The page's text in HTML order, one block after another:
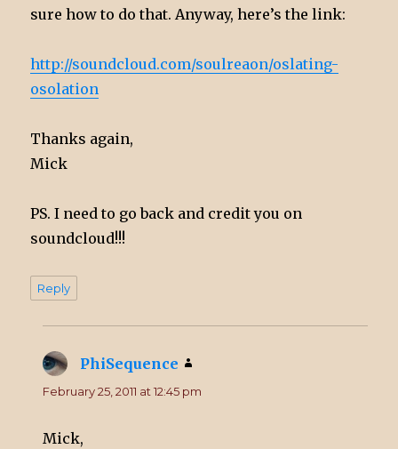
sure how to do that. Anyway, here’s the link:
http://soundcloud.com/soulreaon/oslating-
osolation
Thanks again,
Mick
PS. I need to go back and credit you on
soundcloud!!!
Reply
PhiSequence
February 25, 2011 at 12:45 pm
Mick,